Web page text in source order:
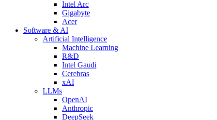
Intel Arc
Gigabyte
Acer
Software & AI
Artificial Intelligence
Machine Learning
R&D
Intel Gaudi
Cerebras
xAI
LLMs
OpenAI
Anthropic
DeepSeek